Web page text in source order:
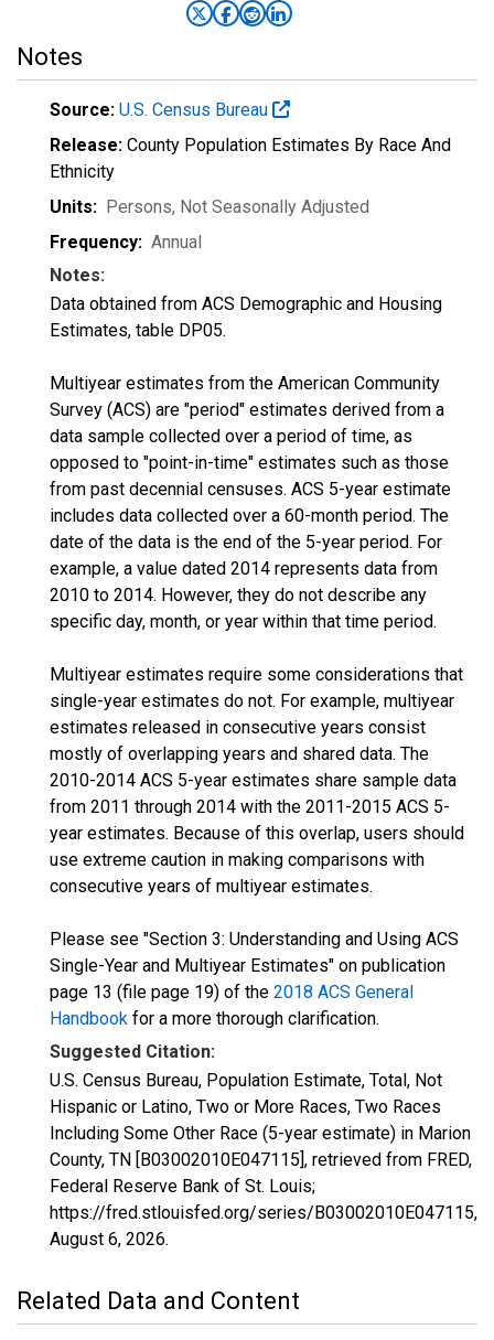
Notes
Source: U.S. Census Bureau
Release: County Population Estimates By Race And
Ethnicity
Units: Persons, Not Seasonally Adjusted
Frequency: Annual
Notes:
Data obtained from ACS Demographic and Housing
Estimates, table DP05.
Multiyear estimates from the American Community
Survey (ACS) are "period" estimates derived from a
data sample collected over a period of time, as
opposed to "point-in-time" estimates such as those
from past decennial censuses. ACS 5-year estimate
includes data collected over a 60-month period. The
date of the data is the end of the 5-year period. For
example, a value dated 2014 represents data from
2010 to 2014. However, they do not describe any
specific day, month, or year within that time period.
Multiyear estimates require some considerations that
single-year estimates do not. For example, multiyear
estimates released in consecutive years consist
mostly of overlapping years and shared data. The
2010-2014 ACS 5-year estimates share sample data
from 2011 through 2014 with the 2011-2015 ACS 5-
year estimates. Because of this overlap, users should
use extreme caution in making comparisons with
consecutive years of multiyear estimates.
Please see "Section 3: Understanding and Using ACS
Single-Year and Multiyear Estimates" on publication
page 13 (file page 19) of the 2018 ACS General
Handbook for a more thorough clarification.
Suggested Citation:
U.S. Census Bureau, Population Estimate, Total, Not
Hispanic or Latino, Two or More Races, Two Races
Including Some Other Race (5-year estimate) in Marion
County, TN [B03002010E047115], retrieved from FRED,
Federal Reserve Bank of St. Louis;
https://fred.stlouisfed.org/series/B03002010E047115,
August 6, 2026.
Related Data and Content